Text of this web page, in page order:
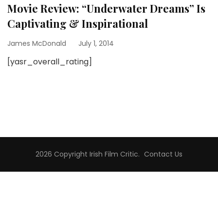
Movie Review: “Underwater Dreams” Is
Captivating & Inspirational
James McDonald July 1, 2014
[yasr_overall_rating]
2026 Copyright Irish Film Critic. Contact Us